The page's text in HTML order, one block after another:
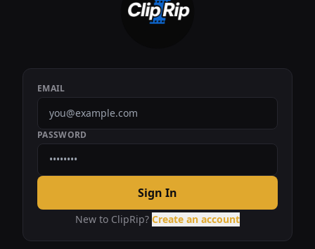
EMAIL
PASSWORD
Sign In
New to ClipRip? Create an account